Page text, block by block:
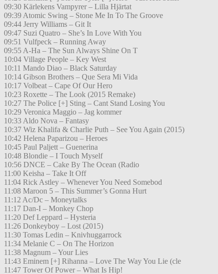
09:30 Kärlekens Vampyrer – Lilla Hjärtat
09:39 Atomic Swing – Stone Me In To The Groove
09:44 Jerry Williams – Git It
09:47 Suzi Quatro – She’s In Love With You
09:51 Vulfpeck – Running Away
09:55 A-Ha – The Sun Always Shine On T
10:04 Village People – Key West
10:11 Mando Diao – Black Saturday
10:14 Gibson Brothers – Que Sera Mi Vida
10:17 Volbeat – Cape Of Our Hero
10:23 Roxette – The Look (2015 Remake)
10:27 The Police [+] Sting – Cant Stand Losing You
10:29 Veronica Maggio – Jag kommer
10:33 Aldo Nova – Fantasy
10:37 Wiz Khalifa & Charlie Puth – See You Again (2015)
10:42 Helena Paparizou – Heroes
10:45 Paul Paljett – Guenerina
10:48 Blondie – I Touch Myself
10:56 DNCE – Cake By The Ocean (Radio
11:00 Keisha – Take It Off
11:04 Rick Astley – Whenever You Need Somebod
11:08 Maroon 5 – This Summer’s Gonna Hurt
11:12 Ac/Dc – Moneytalks
11:17 Dan-I – Monkey Chop
11:20 Def Leppard – Hysteria
11:26 Donkeyboy – Lost (2015)
11:30 Tomas Ledin – Knivhuggarrock
11:34 Melanie C – On The Horizon
11:38 Magnum – Your Lies
11:43 Eminem [+] Rihanna – Love The Way You Lie (cle
11:47 Tower Of Power – What Is Hip!